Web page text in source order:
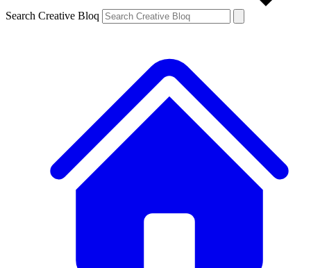
Search Creative Bloq